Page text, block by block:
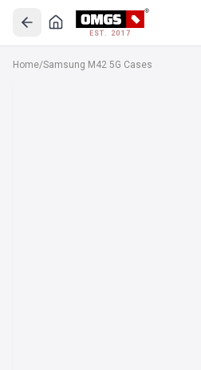
EST. 2017
Home/Samsung M42 5G Cases